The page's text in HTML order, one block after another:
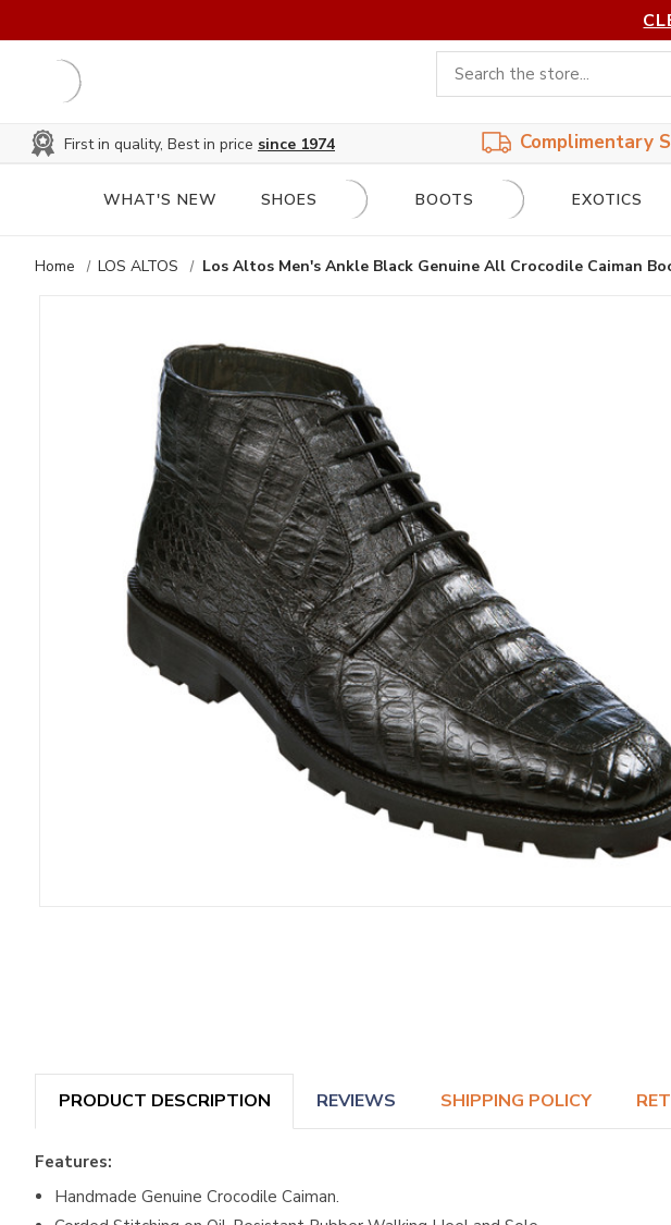
First in quality, Best in price since 1974 Complimentary
WHAT'S NEW SHOES BOOTS EXOTICS
Home LOS ALTOS Los Altos Men's Ankle Black Genuine All Crocodile Caiman
PRODUCT DESCRIPTION REVIEWS SHIPPING POLICY
Features:
Handmade Genuine Crocodile Caiman.